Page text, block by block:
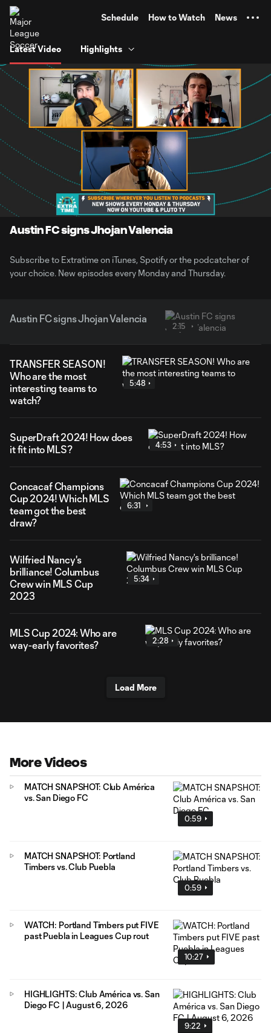
Schedule How to Watch News
Latest Video Highlights
Current
Time
Loaded:
43.94%
Unmute
Austin FC signs Jhojan Valencia
Subscribe to Extratime on iTunes, Spotify or the podcatcher of
your choice. New episodes every Monday and Thursday.
Austin FC signs Jhojan Valencia
2:15
TRANSFER SEASON!
Who are the most
interesting teams to
watch?
5:48
SuperDraft 2024! How does
it fit into MLS?
4:53
Concacaf Champions
Cup 2024! Which MLS
team got the best
draw?
6:31
Wilfried Nancy's
brilliance! Columbus
Crew win MLS Cup
2023
5:34
MLS Cup 2024: Who are
way-early favorites?
2:28
Load More
More Videos
0:59
MATCH SNAPSHOT: Club América
vs. San Diego FC
0:59
MATCH SNAPSHOT: Portland
Timbers vs. Club Puebla
10:27
WATCH: Portland Timbers put FIVE
past Puebla in Leagues Cup rout
9:22
HIGHLIGHTS: Club América vs. San
Diego FC | August 6, 2026